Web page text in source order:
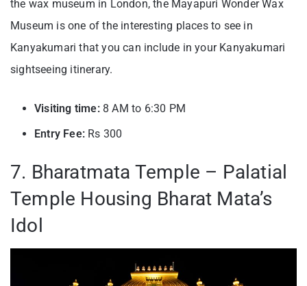
the wax museum in London, the Mayapuri Wonder Wax
Museum is one of the interesting places to see in
Kanyakumari that you can include in your Kanyakumari
sightseeing itinerary.
Visiting time:8 AM to 6:30 PM
Entry Fee: Rs 300
7. Bharatmata Temple – Palatial
Temple Housing Bharat Mata’s
Idol